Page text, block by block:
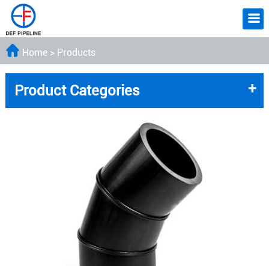
Home> Products
Product Categories +